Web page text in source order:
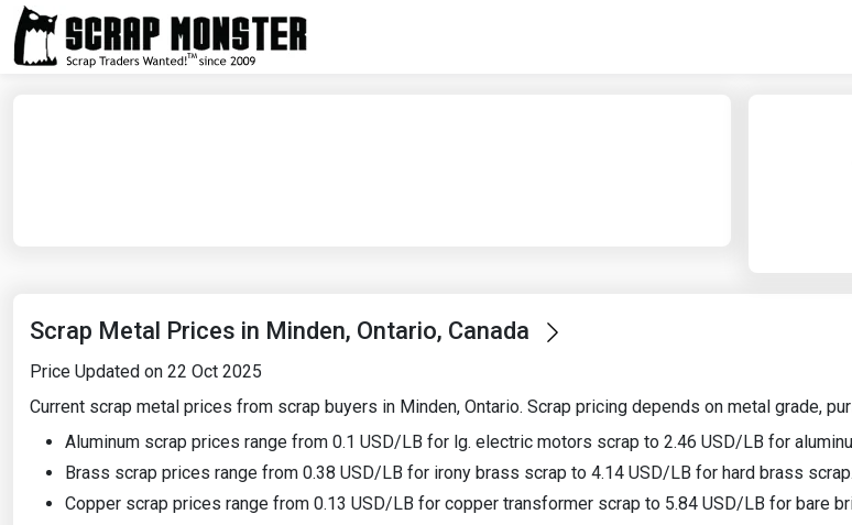
Scrap Metal Prices in Minden, Ontario, Canada
Price Updated on 22 Oct 2025
Current scrap metal prices from scrap buyers in Minden, Ontario. Scrap pricing depends on metal grade,
Aluminum scrap prices range from 0.1 USD/LB for lg. electric motors scrap to 2.46 USD/LB for
Brass scrap prices range from 0.38 USD/LB for irony brass scrap to 4.14 USD/LB for hard brass scrap.
Copper scrap prices range from 0.13 USD/LB for copper transformer scrap to 5.84 USD/LB for bare
Select Module
Start Date
Search